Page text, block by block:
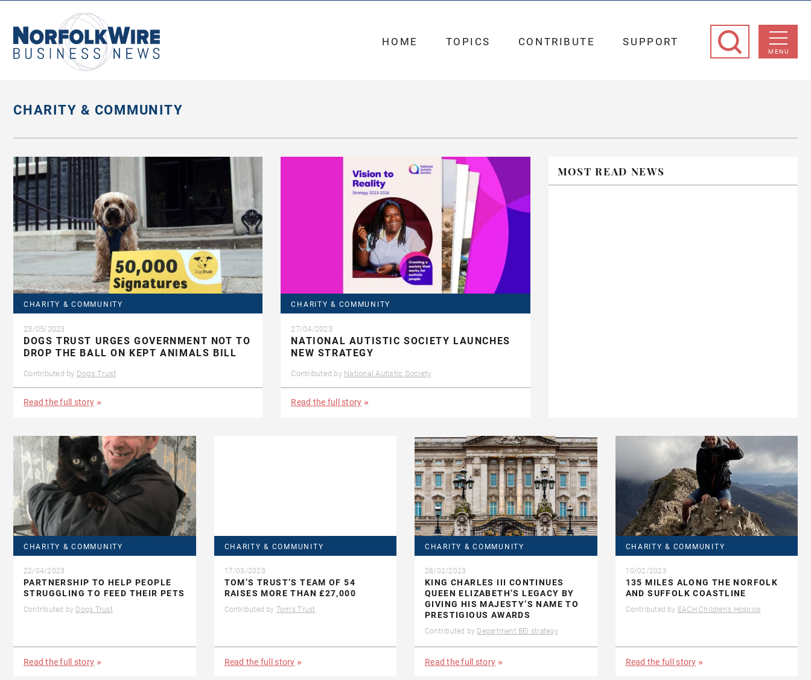
Business
News
MENU
HOME TOPICS CONTRIBUTE SUPPORT
CHARITY & COMMUNITY
CHARITY & COMMUNITY
23/05/2023
DOGS TRUST URGES GOVERNMENT NOT TO
DROP THE BALL ON KEPT ANIMALS BILL
Contributed by Dogs Trust
Read the full story
CHARITY & COMMUNITY
27/04/2023
NATIONAL AUTISTIC SOCIETY LAUNCHES
NEW STRATEGY
Contributed by National Autistic Society
Read the full story
MOST READ NEWS
CHARITY & COMMUNITY
22/04/2023
PARTNERSHIP TO HELP PEOPLE
STRUGGLING TO FEED THEIR PETS
Contributed by Dogs Trust
Read the full story
CHARITY & COMMUNITY
17/03/2023
TOM’S TRUST’S TEAM OF 54
RAISES MORE THAN £27,000
Contributed by Tom's Trust
Read the full story
CHARITY & COMMUNITY
28/02/2023
KING CHARLES III CONTINUES
QUEEN ELIZABETH’S LEGACY BY
GIVING HIS MAJESTY’S NAME TO
PRESTIGIOUS AWARDS
Contributed by Department BEI strategy
Read the full story
CHARITY & COMMUNITY
10/02/2023
135 MILES ALONG THE NORFOLK
AND SUFFOLK COASTLINE
Contributed by EACH Children's Hospice
Read the full story